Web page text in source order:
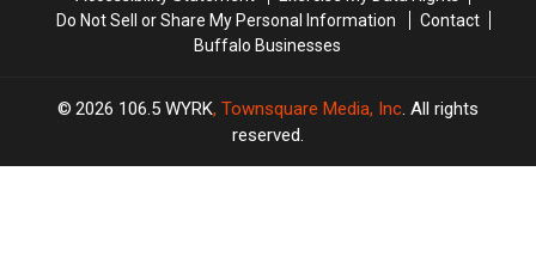
Do Not Sell or Share My Personal Information
Contact
Buffalo Businesses
2026 106.5 WYRK, Townsquare Media, Inc. All rights
reserved.